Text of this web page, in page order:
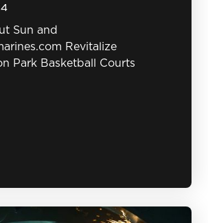
Sun and
Revitalize
Park Basketball Courts